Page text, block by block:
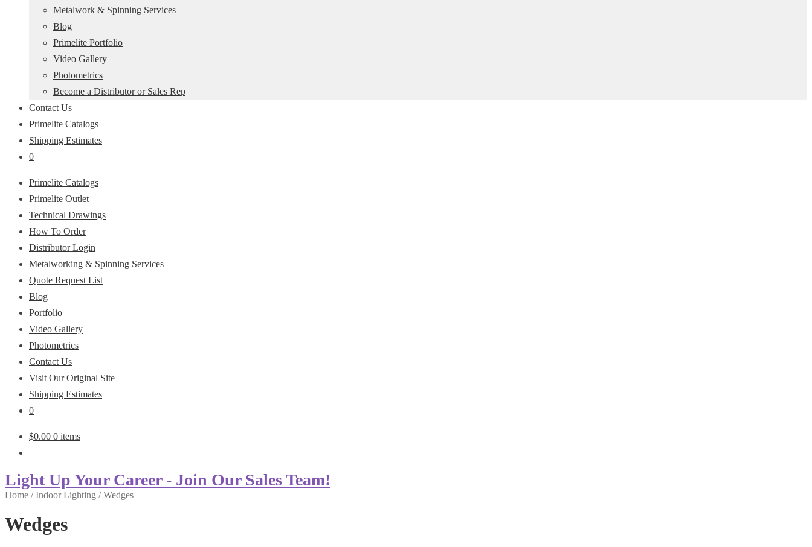
Metalwork & Spinning Services
Blog
Primelite Portfolio
Video Gallery
Photometrics
Become a Distributor or Sales Rep
Contact Us
Primelite Catalogs
Shipping Estimates
0
Primelite Catalogs
Primelite Outlet
Technical Drawings
How To Order
Distributor Login
Metalworking & Spinning Services
Quote Request List
Blog
Portfolio
Video Gallery
Photometrics
Contact Us
Visit Our Original Site
Shipping Estimates
0
$0.00 0 items
Light Up Your Career - Join Our Sales Team!
Home /Indoor Lighting /Wedges
Wedges